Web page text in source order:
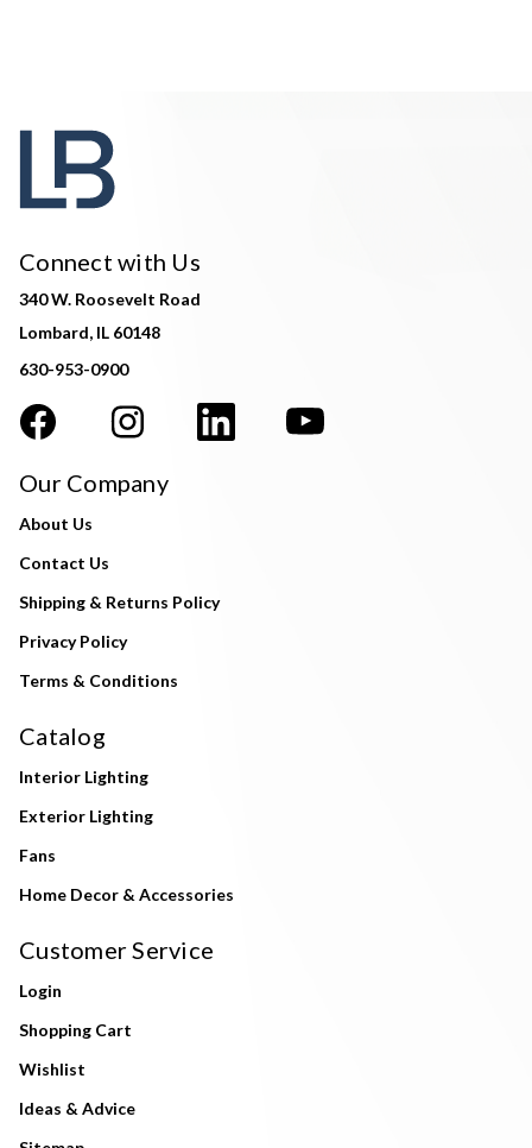
Connect with Us
340 W. Roosevelt Road
Lombard, IL 60148
630-953-0900
Our Company
About Us
Contact Us
Shipping & Returns Policy
Privacy Policy
Terms & Conditions
Catalog
Interior Lighting
Exterior Lighting
Fans
Home Decor & Accessories
Customer Service
Login
Shopping Cart
Wishlist
Ideas & Advice